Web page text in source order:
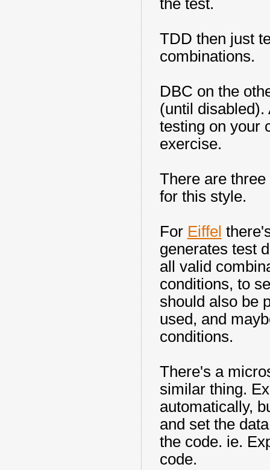
the test.
TDD then just
combinations.
DBC on the
(until disabled).
testing on your
exercise.
There are
for this style.
For Eiffel
generates test
all valid
conditions, to
should also be
used, and
conditions.
There's a
similar thing.
automatically,
and set the
the code. ie.
code.